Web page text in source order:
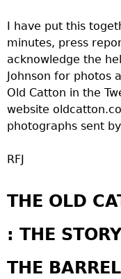
I have put this
minutes, press
acknowledge the
Johnson for photos
Old Catton in the
website
photographs sent
RFJ
THE OLD
: THE
THE BARREL